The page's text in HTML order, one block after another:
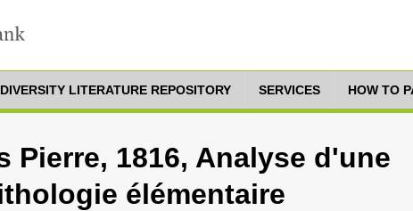
LITERATURE REPOSITORY SERVICES HOW TO
Pierre, 1816, Analyse d'une
élémentaire